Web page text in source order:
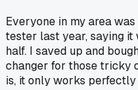
Everyone in my area
tester last year, saying
half. I saved up and
changer for those tricky
is, it only works